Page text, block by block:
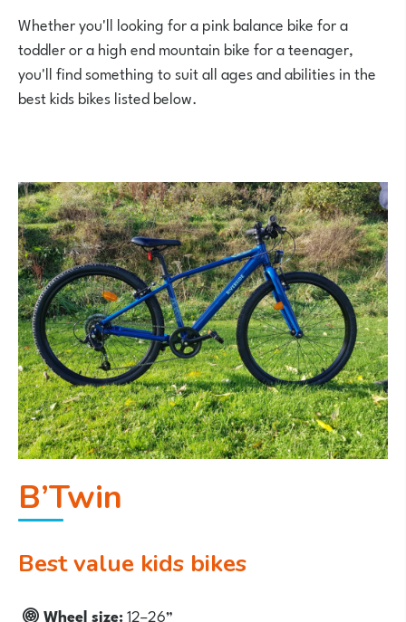
Whether you'll looking for a pink balance bike for a
toddler or a high end mountain bike for a teenager,
you'll find something to suit all ages and abilities in the
best kids bikes listed below.
B’Twin
Best value kids bikes
Wheel size:12–26”